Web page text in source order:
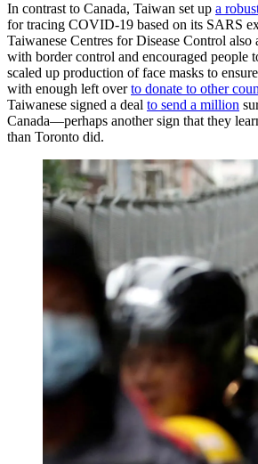
In contrast to Canada, Taiwan set up a
for tracing COVID-19 based on its SARS
Taiwanese Centres for Disease Control
with border control and encouraged people
scaled up production of face masks to
with enough left overto donate to other
Taiwanese signed a deal to send a million
Canada—perhaps another sign that they
than Toronto did.